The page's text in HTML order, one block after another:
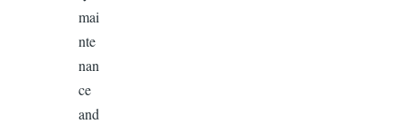
mai
nte
nan
ce
and